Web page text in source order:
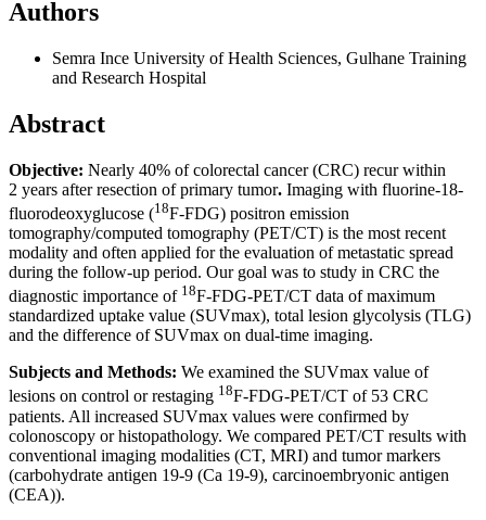
Authors
Semra Ince University of Health Sciences, Gulhane Training
and Research Hospital
Abstract
Objective: Nearly 40% of colorectal cancer (CRC) recur within
2 years after resection of primary tumor. Imaging with fluorine-18-
fluorodeoxyglucose (18F-FDG) positron emission
tomography/computed tomography (PET/CT) is the most recent
modality and often applied for the evaluation of metastatic spread
during the follow-up period. Our goal was to study in CRC the
diagnostic importance of 18F-FDG-PET/CT data of maximum
standardized uptake value (SUVmax), total lesion glycolysis (TLG)
and the difference of SUVmax on dual-time imaging.
Subjects and Methods: We examined the SUVmax value of
lesions on control or restaging 18F-FDG-PET/CT of 53 CRC
patients. All increased SUVmax values were confirmed by
colonoscopy or histopathology. We compared PET/CT results with
conventional imaging modalities (CT, MRI) and tumor markers
(carbohydrate antigen 19-9 (Ca 19-9), carcinoembryonic antigen
(CEA)).